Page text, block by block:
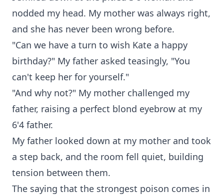
nodded my head. My mother was always right,
and she has never been wrong before.
"Can we have a turn to wish Kate a happy
birthday?" My father asked teasingly, "You
can't keep her for yourself."
"And why not?" My mother challenged my
father, raising a perfect blond eyebrow at my
6'4 father.
My father looked down at my mother and took
a step back, and the room fell quiet, building
tension between them.
The saying that the strongest poison comes in